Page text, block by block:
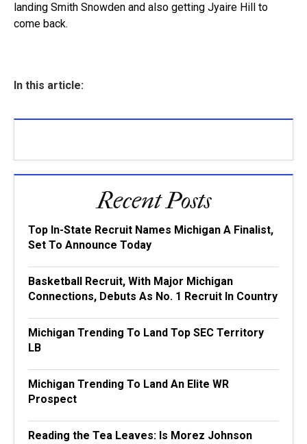
landing Smith Snowden and also getting Jyaire Hill to
come back.
In this article:
Recent Posts
Top In-State Recruit Names Michigan A Finalist,
Set To Announce Today
Basketball Recruit, With Major Michigan
Connections, Debuts As No. 1 Recruit In Country
Michigan Trending To Land Top SEC Territory
LB
Michigan Trending To Land An Elite WR
Prospect
Reading the Tea Leaves: Is Morez Johnson